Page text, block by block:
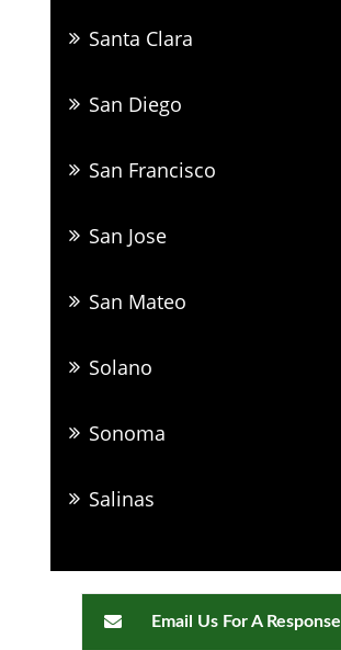
Santa Clara
San Diego
San Francisco
San Jose
San Mateo
Solano
Sonoma
Salinas
Email Us For A Response